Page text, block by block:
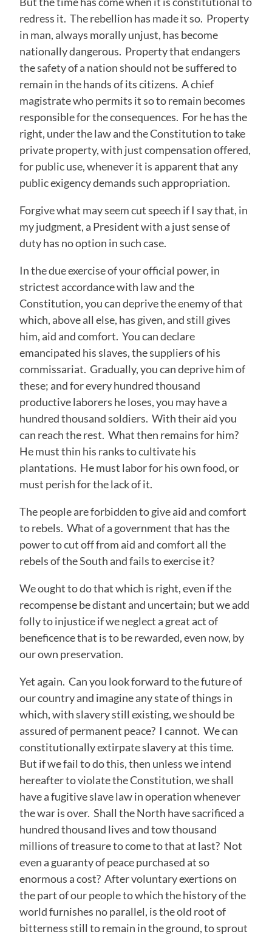
redress it. The rebellion has made it so. Property
in man, always morally unjust, has become
nationally dangerous. Property that endangers
the safety of a nation should not be suffered to
remain in the hands of its citizens. A chief
magistrate who permits it so to remain becomes
responsible for the consequences. For he has the
right, under the law and the Constitution to take
private property, with just compensation offered,
for public use, whenever it is apparent that any
public exigency demands such appropriation.
Forgive what may seem cut speech if I say that, in
my judgment, a President with a just sense of
duty has no option in such case.
In the due exercise of your official power, in
strictest accordance with law and the
Constitution, you can deprive the enemy of that
which, above all else, has given, and still gives
him, aid and comfort. You can declare
emancipated his slaves, the suppliers of his
commissariat. Gradually, you can deprive him of
these; and for every hundred thousand
productive laborers he loses, you may have a
hundred thousand soldiers. With their aid you
can reach the rest. What then remains for him?
He must thin his ranks to cultivate his
plantations. He must labor for his own food, or
must perish for the lack of it.
The people are forbidden to give aid and comfort
to rebels. What of a government that has the
power to cut off from aid and comfort all the
rebels of the South and fails to exercise it?
We ought to do that which is right, even if the
recompense be distant and uncertain; but we add
folly to injustice if we neglect a great act of
beneficence that is to be rewarded, even now, by
our own preservation.
Yet again. Can you look forward to the future of
our country and imagine any state of things in
which, with slavery still existing, we should be
assured of permanent peace? I cannot. We can
constitutionally extirpate slavery at this time.
But if we fail to do this, then unless we intend
hereafter to violate the Constitution, we shall
have a fugitive slave law in operation whenever
the war is over. Shall the North have sacrificed a
hundred thousand lives and tow thousand
millions of treasure to come to that at last? Not
even a guaranty of peace purchased at so
enormous a cost? After voluntary exertions on
the part of our people to which the history of the
world furnishes no parallel, is the old root of
bitterness still to remain in the ground, to sprout